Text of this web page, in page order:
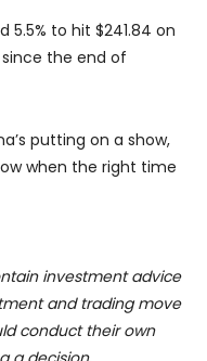
5.5% to hit $241.84 on
the end of
putting on a show,
when the right time
investment advice
and trading move
conduct their own